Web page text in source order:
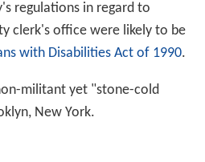
regulations in regard to
clerk's office were likely to be
with Disabilities Act of 1990.
militant yet "stone-cold
New York.